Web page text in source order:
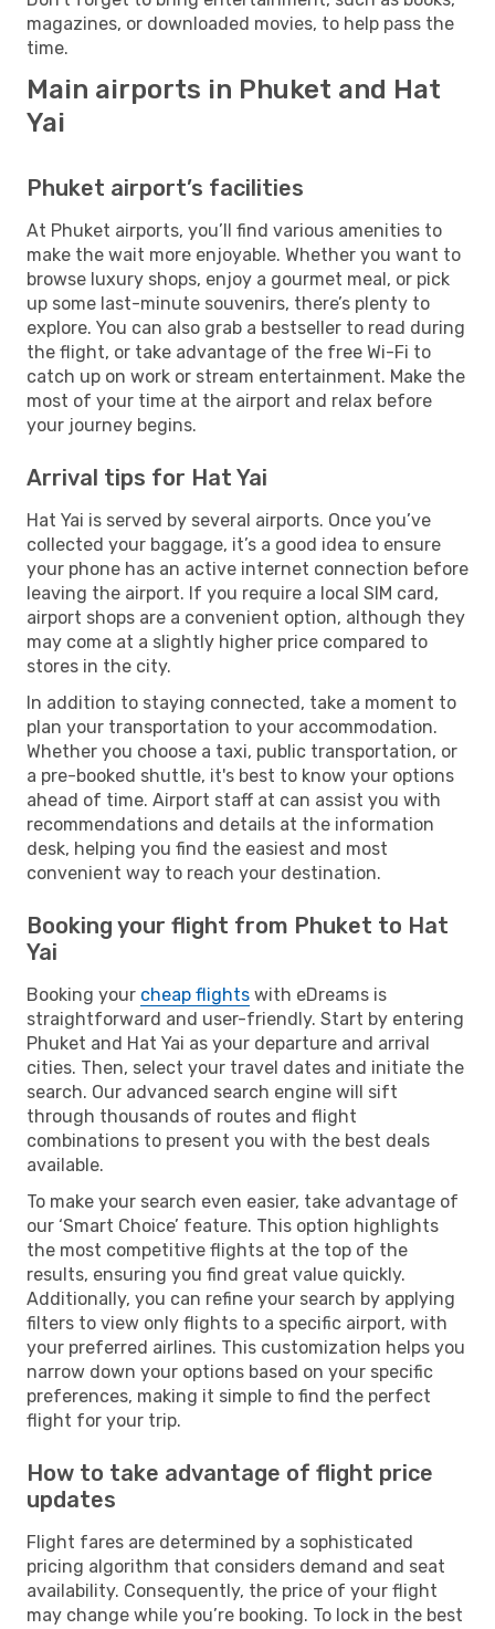
magazines, or downloaded movies, to help pass the
time.
Main airports in Phuket and Hat
Yai
Phuket airport’s facilities
At Phuket airports, you’ll find various amenities to
make the wait more enjoyable. Whether you want to
browse luxury shops, enjoy a gourmet meal, or pick
up some last-minute souvenirs, there’s plenty to
explore. You can also grab a bestseller to read during
the flight, or take advantage of the free Wi-Fi to
catch up on work or stream entertainment. Make the
most of your time at the airport and relax before
your journey begins.
Arrival tips for Hat Yai
Hat Yai is served by several airports. Once you’ve
collected your baggage, it’s a good idea to ensure
your phone has an active internet connection before
leaving the airport. If you require a local SIM card,
airport shops are a convenient option, although they
may come at a slightly higher price compared to
stores in the city.
In addition to staying connected, take a moment to
plan your transportation to your accommodation.
Whether you choose a taxi, public transportation, or
a pre-booked shuttle, it's best to know your options
ahead of time. Airport staff at can assist you with
recommendations and details at the information
desk, helping you find the easiest and most
convenient way to reach your destination.
Booking your flight from Phuket to Hat
Yai
Booking your cheap flights with eDreams is
straightforward and user-friendly. Start by entering
Phuket and Hat Yai as your departure and arrival
cities. Then, select your travel dates and initiate the
search. Our advanced search engine will sift
through thousands of routes and flight
combinations to present you with the best deals
available.
To make your search even easier, take advantage of
our ‘Smart Choice’ feature. This option highlights
the most competitive flights at the top of the
results, ensuring you find great value quickly.
Additionally, you can refine your search by applying
filters to view only flights to a specific airport, with
your preferred airlines. This customization helps you
narrow down your options based on your specific
preferences, making it simple to find the perfect
flight for your trip.
How to take advantage of flight price
updates
Flight fares are determined by a sophisticated
pricing algorithm that considers demand and seat
availability. Consequently, the price of your flight
may change while you’re booking. To lock in the best